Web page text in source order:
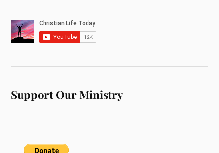
Support Our Ministry